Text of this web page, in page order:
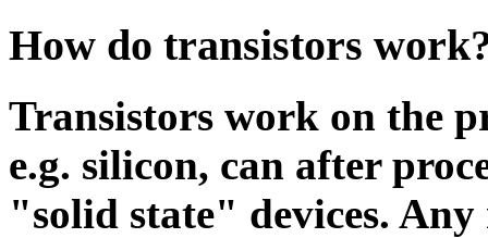
How do transistors
Transistors work on the
e.g. silicon, can after
"solid state" devices.